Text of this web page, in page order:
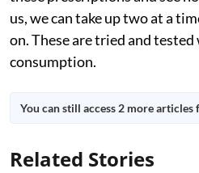
us, we can take up two at a
on. These are tried and
consumption.
You can still access 2 more articles
Related Stories